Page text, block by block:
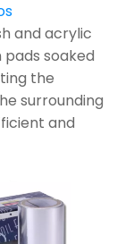
and acrylic
soaked
the
surrounding
and